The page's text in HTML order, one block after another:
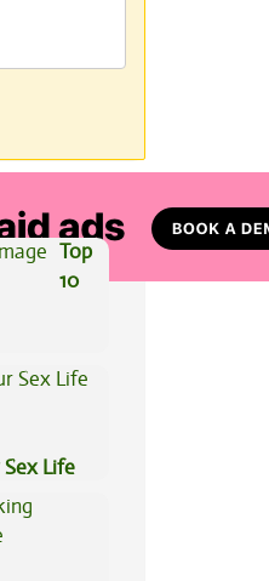
Top
10
Sex Life